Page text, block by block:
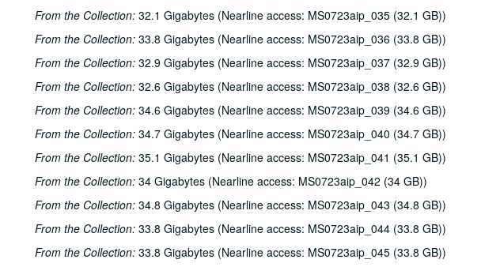
From the Collection: 32.1 Gigabytes (Nearline access: MS0723aip_035 (32.1 GB))
From the Collection: 33.8 Gigabytes (Nearline access: MS0723aip_036 (33.8 GB))
From the Collection: 32.9 Gigabytes (Nearline access: MS0723aip_037 (32.9 GB))
From the Collection: 32.6 Gigabytes (Nearline access: MS0723aip_038 (32.6 GB))
From the Collection: 34.6 Gigabytes (Nearline access: MS0723aip_039 (34.6 GB))
From the Collection: 34.7 Gigabytes (Nearline access: MS0723aip_040 (34.7 GB))
From the Collection: 35.1 Gigabytes (Nearline access: MS0723aip_041 (35.1 GB))
From the Collection: 34 Gigabytes (Nearline access: MS0723aip_042 (34 GB))
From the Collection: 34.8 Gigabytes (Nearline access: MS0723aip_043 (34.8 GB))
From the Collection: 33.8 Gigabytes (Nearline access: MS0723aip_044 (33.8 GB))
From the Collection: 33.8 Gigabytes (Nearline access: MS0723aip_045 (33.8 GB))